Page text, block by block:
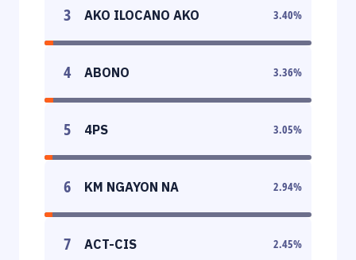
3 AKO ILOCANO AKO 3.40%
4 ABONO 3.36%
5 4PS 3.05%
6 KM NGAYON NA 2.94%
7 ACT-CIS 2.45%